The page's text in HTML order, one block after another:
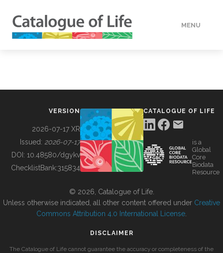
MENU
BUILDING COL
VERSION
2026-07-17 XR
Issued: 2026-07-17
DOI: 10.48580/dgykv
ChecklistBank:315834
CATALOGUE OF LIFE
is a
Global
Core
Biodata
Resource
© 2026, Catalogue of Life.
Unless otherwise indicated, all other content offered under Creative
Commons Attribution 4.0 International License
DISCLAIMER
The Catalogue of Life cannot guarantee the accuracy or completeness of the